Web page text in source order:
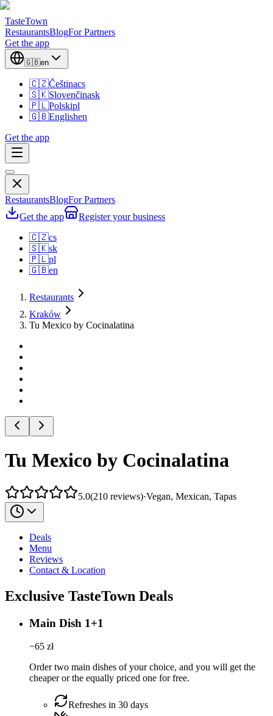
TasteTown
RestaurantsBlogFor Partners
Get the app
🇬🇧en
🇨🇿Češtinacs
🇸🇰Slovenčinask
🇵🇱Polskipl
🇬🇧Englishen
Get the app
RestaurantsBlogFor Partners
Get the app
Register your business
🇨🇿cs
🇸🇰sk
🇵🇱pl
🇬🇧en
Restaurants
Kraków
Tu Mexico by Cocinalatina
Tu Mexico by Cocinalatina
5.0(210 reviews)·Vegan, Mexican, Tapas
Deals
Menu
Reviews
Contact & Location
Exclusive TasteTown Deals
Main Dish 1+1
−65 zł
Order two main dishes of your choice, and you will get the
cheaper or the equally priced one for free.
Refreshes in 30 days